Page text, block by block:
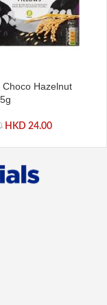
Choco Hazelnut
HKD 24.00